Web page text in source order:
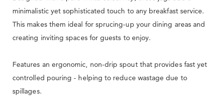
minimalistic yet sophisticated touch to any breakfast service.
This makes them ideal for sprucing-up your dining areas and
creating inviting spaces for guests to enjoy.
Features an ergonomic, non-drip spout that provides fast yet
controlled pouring - helping to reduce wastage due to
spillages.